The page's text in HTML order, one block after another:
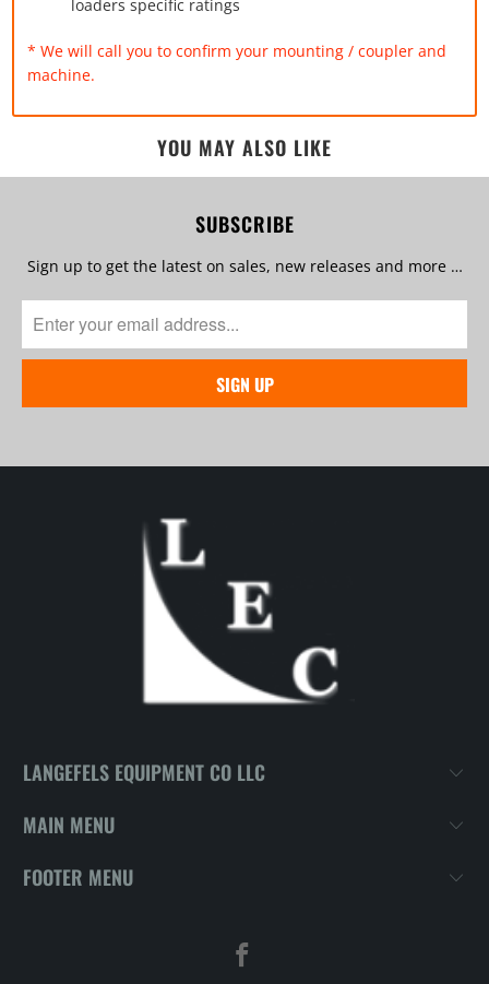
loaders specific ratings
* We will call you to confirm your mounting / coupler and
machine.
YOU MAY ALSO LIKE
SUBSCRIBE
Sign up to get the latest on sales, new releases and more …
LANGEFELS EQUIPMENT CO LLC
MAIN MENU
FOOTER MENU